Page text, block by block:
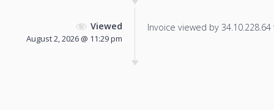
Viewed
August 2, 2026 @ 11:29 pm
Invoice viewed by